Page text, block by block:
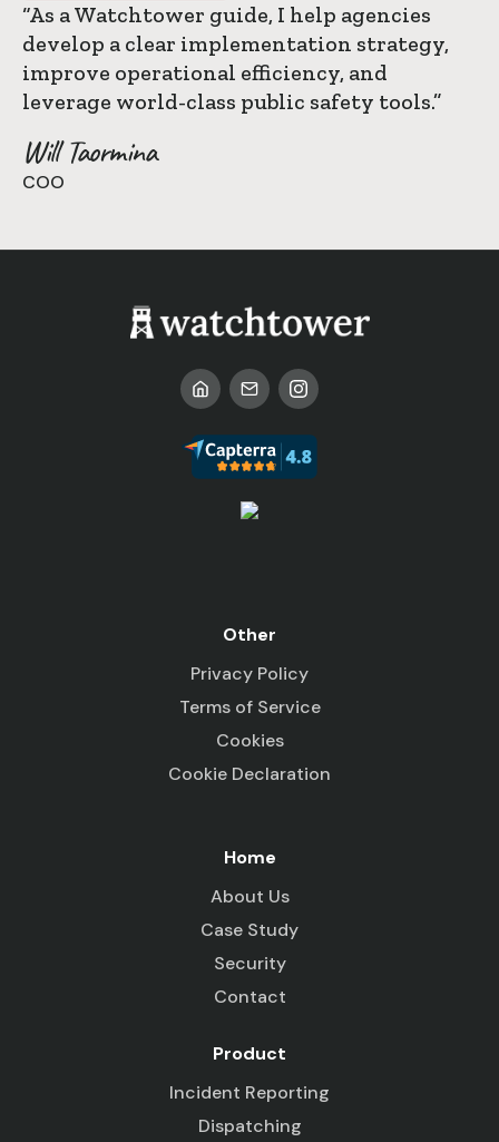
“As a Watchtower guide, I help agencies
develop a clear implementation strategy,
improve operational efficiency, and
leverage world-class public safety tools.”
Will Taormina
COO
Other
Privacy Policy
Terms of Service
Cookies
Cookie Declaration
Home
About Us
Case Study
Security
Contact
Product
Incident Reporting
Dispatching